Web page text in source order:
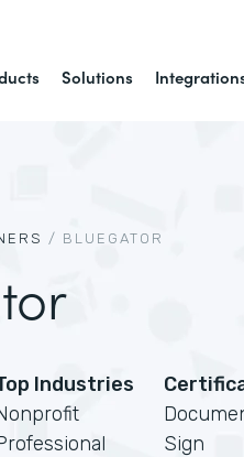
Solutions
/ BLUEGATOR
Industries
Sign